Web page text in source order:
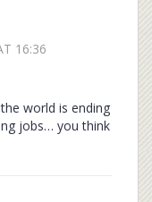
16:36
world is ending
jobs… you think